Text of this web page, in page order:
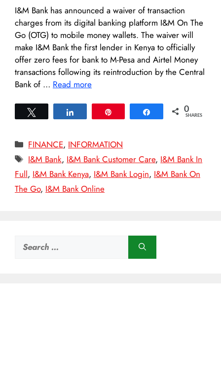
I&M Bank has announced a waiver of transaction
charges from its digital banking platform I&M On The
Go (OTG) to mobile money wallets. The waiver will
make I&M Bank the first lender in Kenya to officially
offer zero fees for bank to M-Pesa and Airtel Money
transactions following its reintroduction by the Central
Bank of … Read more
Share 0
SHARES
Categories
FINANCE, INFORMATION
Tags
I&M Bank, I&M Bank Customer Care, I&M Bank In
Full, I&M Bank Kenya, I&M Bank Login, I&M Bank On
The Go, I&M Bank Online
for: